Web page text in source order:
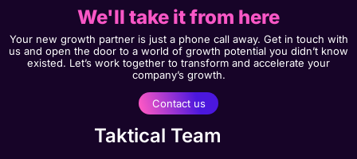
We'll take it from here
Your new growth partner is just a phone call away. Get in touch with
us and open the door to a world of growth potential you didn’t know
existed. Let’s work together to transform and accelerate your
company’s growth.
Contact us
Taktical Team